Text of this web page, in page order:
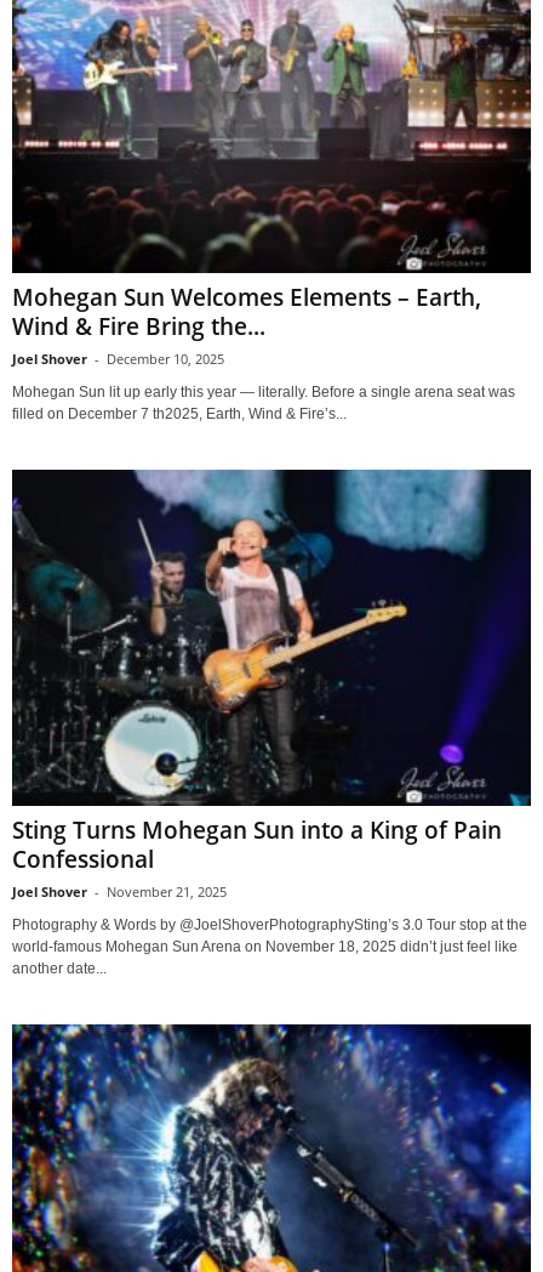
Mohegan Sun Welcomes Elements – Earth,
Wind & Fire Bring the...
Joel Shover - December 10, 2025
Mohegan Sun lit up early this year — literally. Before a single arena seat was
filled on December 7 th2025, Earth, Wind & Fire’s...
Sting Turns Mohegan Sun into a King of Pain
Confessional
Joel Shover - November 21, 2025
Photography & Words by @JoelShoverPhotographySting’s 3.0 Tour stop at the
world-famous Mohegan Sun Arena on November 18, 2025 didn’t just feel like
another date...